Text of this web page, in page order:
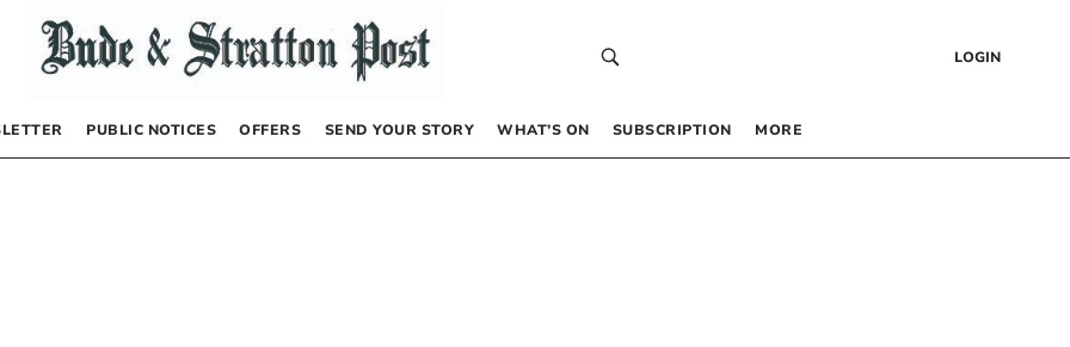
LOGIN
PUBLIC NOTICES OFFERS SEND YOUR STORY WHAT’S ON SUBSCRIPTION MORE